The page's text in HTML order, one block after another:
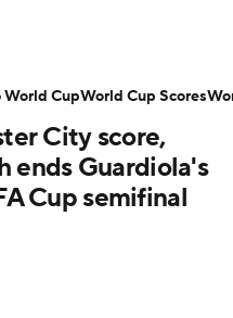
City score,
ends Guardiola's
Cup semifinal
World CupWorld Cup Scores